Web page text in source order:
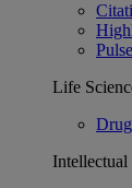
Life
Intellectual